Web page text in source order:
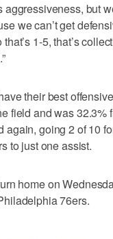
aggressiveness, but
we can’t get
1-5, that’s
their best
field and was 32.3%
again, going 2 of 10
to just one assist.
home on
76ers.